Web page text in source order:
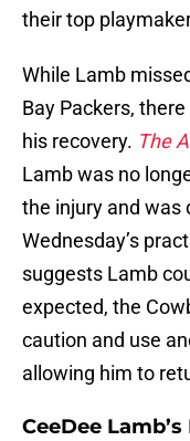
their top
While Lamb
Bay Packers,
his recovery. The
Lamb was no
the injury and was
Wednesday’s
suggests Lamb
expected, the
caution and use
allowing him to
CeeDee